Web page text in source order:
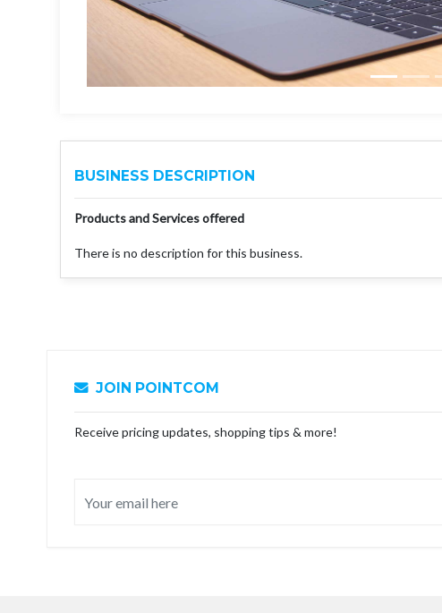
BUSINESS DESCRIPTION
Products and Services offered
There is no description for this business.
JOIN POINTCOM
Receive pricing updates, shopping tips & more!